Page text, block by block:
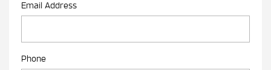
Email Address
Phone